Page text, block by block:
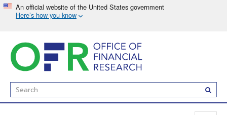
to
main
content
Enter
Search
Term(s):